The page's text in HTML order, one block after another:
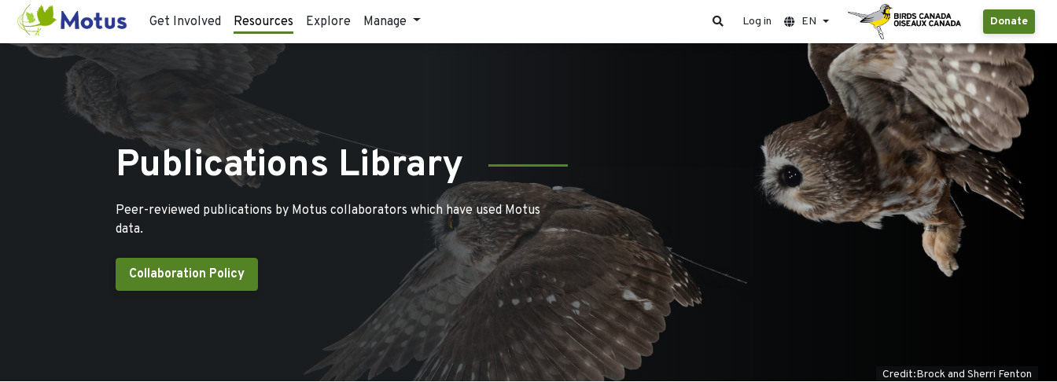
Get Involved Resources Explore Manage Donate
Log in EN
Publications Library
Peer-reviewed publications by Motus collaborators which have used Motus
data.
Collaboration Policy
Credit:Brock and Sherri Fenton